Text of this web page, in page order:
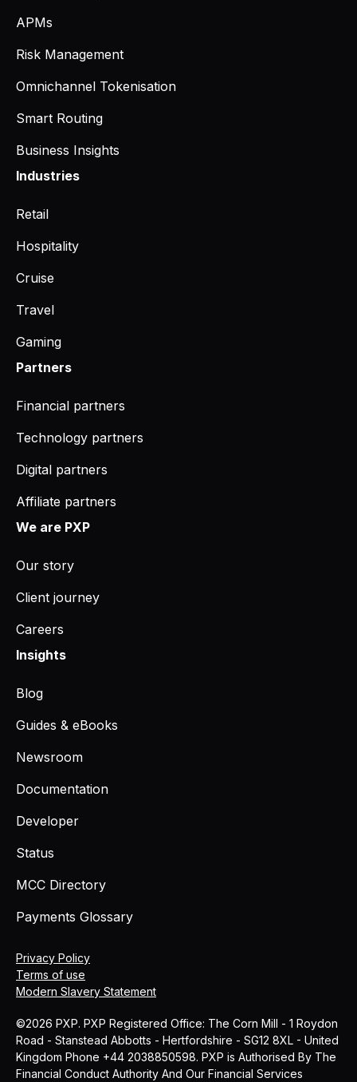
APMs
Risk Management
Omnichannel Tokenisation
Smart Routing
Business Insights
Industries
Retail
Hospitality
Cruise
Travel
Gaming
Partners
Financial partners
Technology partners
Digital partners
Affiliate partners
We are PXP
Our story
Client journey
Careers
Insights
Blog
Guides & eBooks
Newsroom
Documentation
Developer
Status
MCC Directory
Payments Glossary
©2026 PXP. PXP Registered Office: The Corn Mill - 1 Roydon
Road - Stanstead Abbotts - Hertfordshire - SG12 8XL - United
Kingdom Phone +44 2038850598. PXP is Authorised By The
Financial Conduct Authority And Our Financial Services
Privacy Policy
Terms of use
Modern Slavery Statement